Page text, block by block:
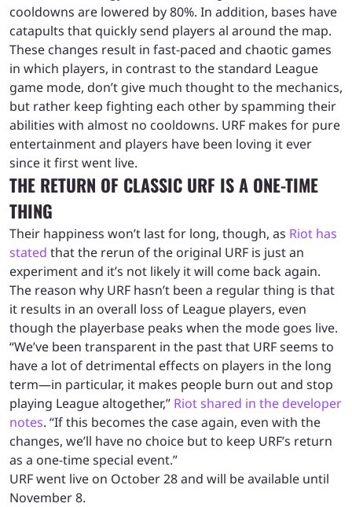
cooldowns are lowered by 80%. In addition, bases have
catapults that quickly send players al around the map.
These changes result in fast-paced and chaotic games
in which players, in contrast to the standard League
game mode, don’t give much thought to the mechanics,
but rather keep fighting each other by spamming their
abilities with almost no cooldowns. URF makes for pure
entertainment and players have been loving it ever
since it first went live.
THE RETURN OF CLASSIC URF IS A ONE-TIME
THING
Their happiness won’t last for long, though, as Riot has
stated that the rerun of the original URF is just an
experiment and it’s not likely it will come back again.
The reason why URF hasn’t been a regular thing is that
it results in an overall loss of League players, even
though the playerbase peaks when the mode goes live.
“We’ve been transparent in the past that URF seems to
have a lot of detrimental effects on players in the long
term—in particular, it makes people burn out and stop
playing League altogether,” Riot shared in the developer
notes. “If this becomes the case again, even with the
changes, we’ll have no choice but to keep URF’s return
as a one-time special event.”
URF went live on October 28 and will be available until
November 8.